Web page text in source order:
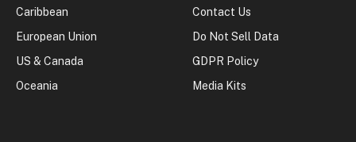
Caribbean
European Union
US & Canada
Oceania
Contact Us
Do Not Sell Data
GDPR Policy
Media Kits